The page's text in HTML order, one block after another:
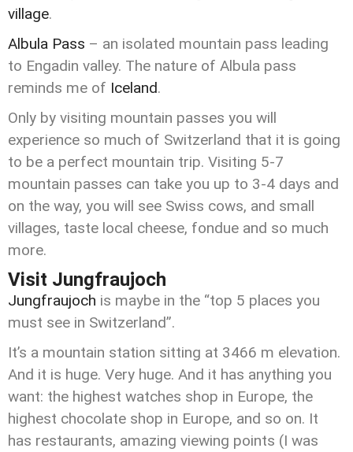
village.
Albula Pass – an isolated mountain pass leading
to Engadin valley. The nature of Albula pass
reminds me of Iceland.
Only by visiting mountain passes you will
experience so much of Switzerland that it is going
to be a perfect mountain trip. Visiting 5-7
mountain passes can take you up to 3-4 days and
on the way, you will see Swiss cows, and small
villages, taste local cheese, fondue and so much
more.
Visit Jungfraujoch
Jungfraujoch is maybe in the “top 5 places you
must see in Switzerland”.
It’s a mountain station sitting at 3466 m elevation.
And it is huge. Very huge. And it has anything you
want: the highest watches shop in Europe, the
highest chocolate shop in Europe, and so on. It
has restaurants, amazing viewing points (I was